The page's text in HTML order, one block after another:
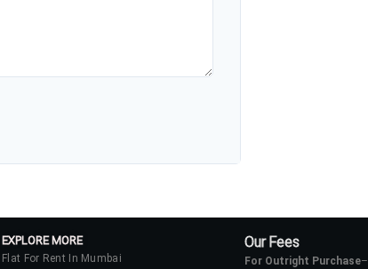
EXPLORE MORE
Flat For Rent In Mumbai
Our Fees
For Outright Purchase–